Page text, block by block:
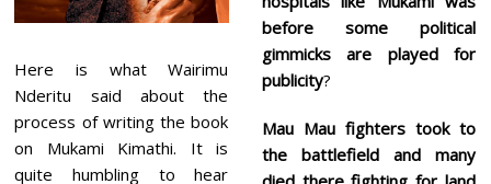
Here is what Wairimu
Nderitu said about the
process of writing the book
on Mukami Kimathi. It is
quite humbling to hear
before some political
gimmicks are played for
publicity?
Mau Mau fighters took to
the battlefield and many